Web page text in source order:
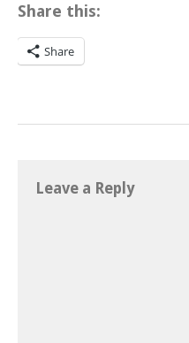
Share this:
Share
Leave a Reply